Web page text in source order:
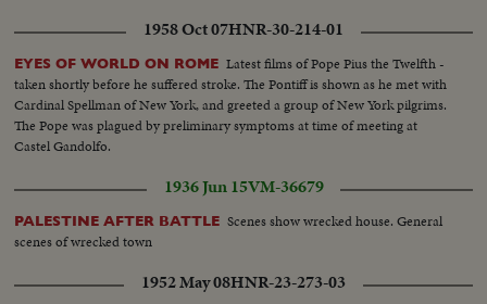
1958 Oct 07HNR-30-214-01
EYES OF WORLD ON ROME Latest films of Pope Pius the Twelfth -
taken shortly before he suffered stroke. The Pontiff is shown as he met with
Cardinal Spellman of New York, and greeted a group of New York pilgrims.
The Pope was plagued by preliminary symptoms at time of meeting at
Castel Gandolfo.
1936 Jun 15VM-36679
PALESTINE AFTER BATTLE Scenes show wrecked house. General
scenes of wrecked town
1952 May 08HNR-23-273-03